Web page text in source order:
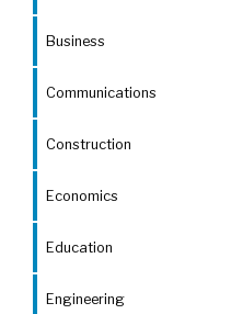
Business
Communications
Construction
Economics
Education
Engineering